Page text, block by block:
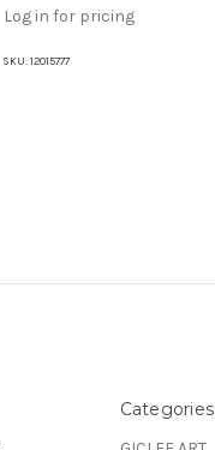
Log in for pricing
SKU: 12015777
Categories